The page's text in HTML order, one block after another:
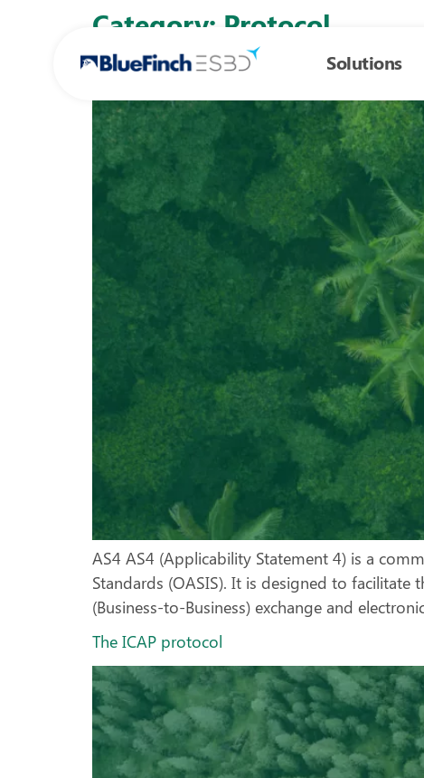
Solutions
Category: Protocol
Everything you need to know about the AS4
AS4 AS4 (Applicability Statement 4) is a
Standards (OASIS). It is designed to
(Business-to-Business) exchange and
The ICAP protocol